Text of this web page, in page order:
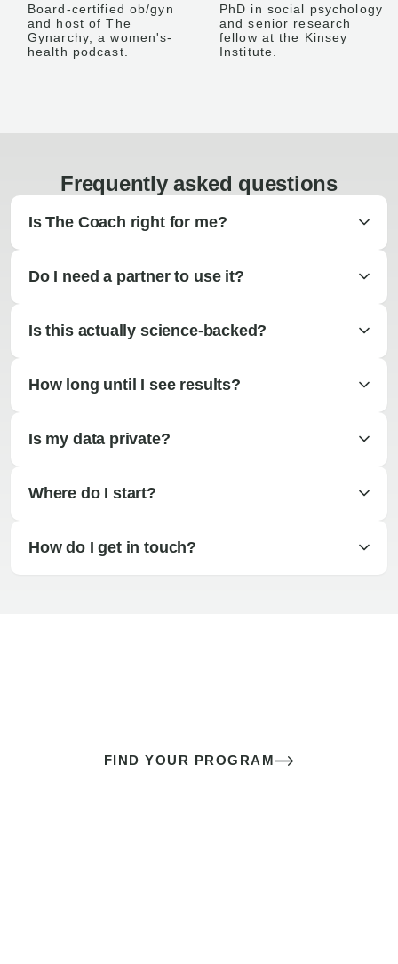
Board-certified ob/gyn
and host of The
Gynarchy, a women's-
health podcast.
PhD in social psychology
and senior research
fellow at the Kinsey
Institute.
Frequently asked questions
Is The Coach right for me?
Do I need a partner to use it?
Is this actually science-backed?
How long until I see results?
Is my data private?
Where do I start?
How do I get in touch?
FIND YOUR PROGRAM